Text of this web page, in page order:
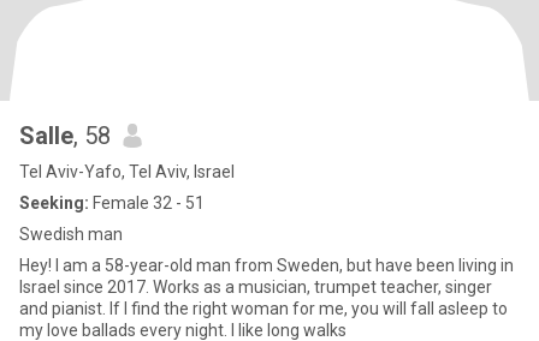
Salle, 58
Tel Aviv-Yafo, Tel Aviv, Israel
Seeking: Female 32 - 51
Swedish man
Hey! I am a 58-year-old man from Sweden, but have been living in
Israel since 2017. Works as a musician, trumpet teacher, singer
and pianist. If I find the right woman for me, you will fall asleep to
my love ballads every night. I like long walks